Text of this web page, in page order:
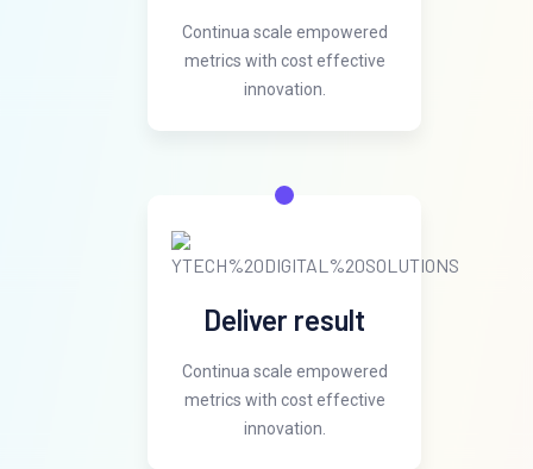
Continua scale empowered
metrics with cost effective
innovation.
Deliver result
Continua scale empowered
metrics with cost effective
innovation.